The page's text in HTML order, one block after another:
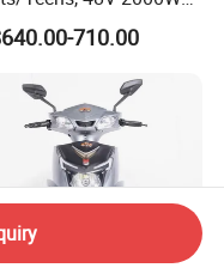
Motorcycle with
Fat Tire, 37.5mph
Ebike with
Brakes
710.00